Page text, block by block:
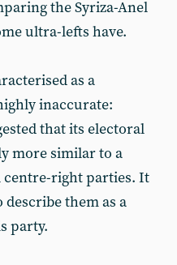
the Syriza-Anel
ultra-lefts have.
as a
inaccurate:
that its electoral
more similar to a
right parties. It
them as a
party.